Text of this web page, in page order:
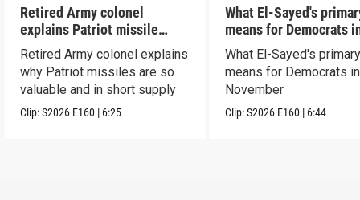
Retired Army colonel
explains Patriot missile
capabilities
Retired Army colonel explains
why Patriot missiles are so
valuable and in short supply
Clip:S2026 E160 | 6:25
What El-Sayed's
means for Democrats
November
What El-Sayed's
means for Democrats in
November
Clip:S2026 E160 | 6:44